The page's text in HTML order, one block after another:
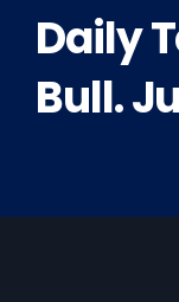
Daily
Bull.